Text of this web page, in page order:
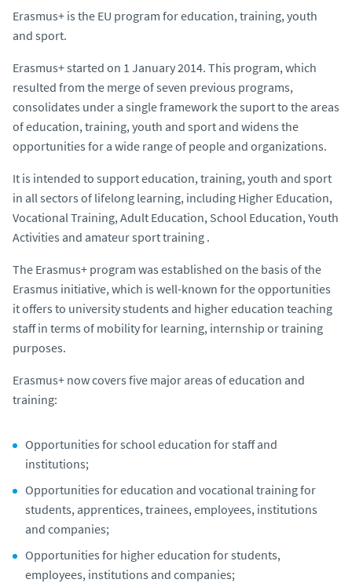
Erasmus+ is the EU program for education, training, youth
and sport.
Erasmus+ started on 1 January 2014. This program, which
resulted from the merge of seven previous programs,
consolidates under a single framework the suport to the areas
of education, training, youth and sport and widens the
opportunities for a wide range of people and organizations.
It is intended to support education, training, youth and sport
in all sectors of lifelong learning, including Higher Education,
Vocational Training, Adult Education, School Education, Youth
Activities and amateur sport training .
The Erasmus+ program was established on the basis of the
Erasmus initiative, which is well-known for the opportunities
it offers to university students and higher education teaching
staff in terms of mobility for learning, internship or training
purposes.
Erasmus+ now covers five major areas of education and
training:
Opportunities for school education for staff and
institutions;
Opportunities for education and vocational training for
students, apprentices, trainees, employees, institutions
and companies;
Opportunities for higher education for students,
employees, institutions and companies;